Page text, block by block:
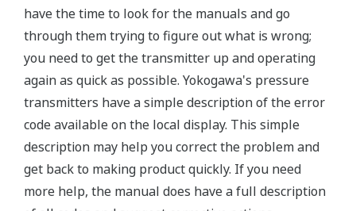
Stability (All Normal Operating Conditions)
Primary Variable
±0.2% of URL per 15 years
Response Time
Primary Variable
90ms
Rangeability
Primary Variable
L-Capsule: 20:1
M-Capsule: 100:1
A and B Capsule: 200:1
Burst Pressure (Absolute)
All Capsules